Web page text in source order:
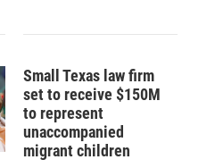
Small Texas law firm
set to receive $150M
to represent
unaccompanied
migrant children